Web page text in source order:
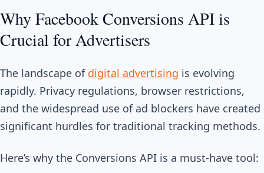
Why Facebook Conversions API is
Crucial for Advertisers
The landscape of digital advertising is evolving
rapidly. Privacy regulations, browser restrictions,
and the widespread use of ad blockers have created
significant hurdles for traditional tracking methods.
Here’s why the Conversions API is a must-have tool: